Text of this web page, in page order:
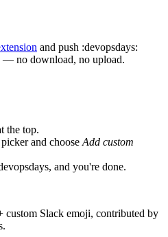
and push :devopsdays:
— no download, no upload.
the top.
and choose Add custom
, and you're done.
custom Slack emoji, contributed by